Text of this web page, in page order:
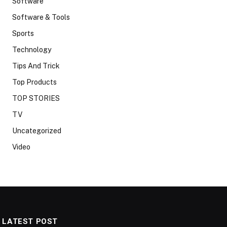
Software & Tools
Sports
Technology
Tips And Trick
Top Products
TOP STORIES
TV
Uncategorized
Video
LATEST POST